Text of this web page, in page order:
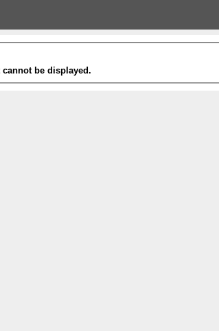
be displayed.